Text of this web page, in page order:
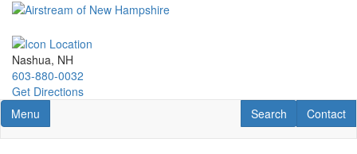
Skip
main
content
Nashua, NH
603-880-0032
Get Directions
Toggle navigation
Menu Contact
Contact
RV Search
Search